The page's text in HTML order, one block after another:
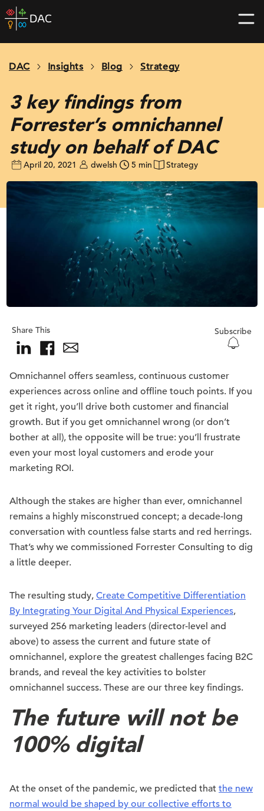
Skip
to
home
DAC Insights Blog Strategy
3 key findings from
Forrester’s omnichannel
study on behalf of DAC
April 20, 2021 dwelsh 5 min Strategy
Share This Subscribe
Omnichannel offers seamless, continuous customer
experiences across online and offline touch points. If you
get it right, you’ll drive both customer and financial
growth. But if you get omnichannel wrong (or don’t
bother at all), the opposite will be true: you’ll frustrate
even your most loyal customers and erode your
marketing ROI.
Although the stakes are higher than ever, omnichannel
remains a highly misconstrued concept; a decade-long
conversation with countless false starts and red herrings.
That’s why we commissioned Forrester Consulting to dig
a little deeper.
The resulting study, Create Competitive Differentiation
By Integrating Your Digital And Physical Experiences,
surveyed 256 marketing leaders (director-level and
above) to assess the current and future state of
omnichannel, explore the greatest challenges facing B2C
brands, and reveal the key activities to bolster
omnichannel success. These are our three key findings.
The future will not be
100% digital
At the onset of the pandemic, we predicted that the new
normal would be shaped by our collective efforts to